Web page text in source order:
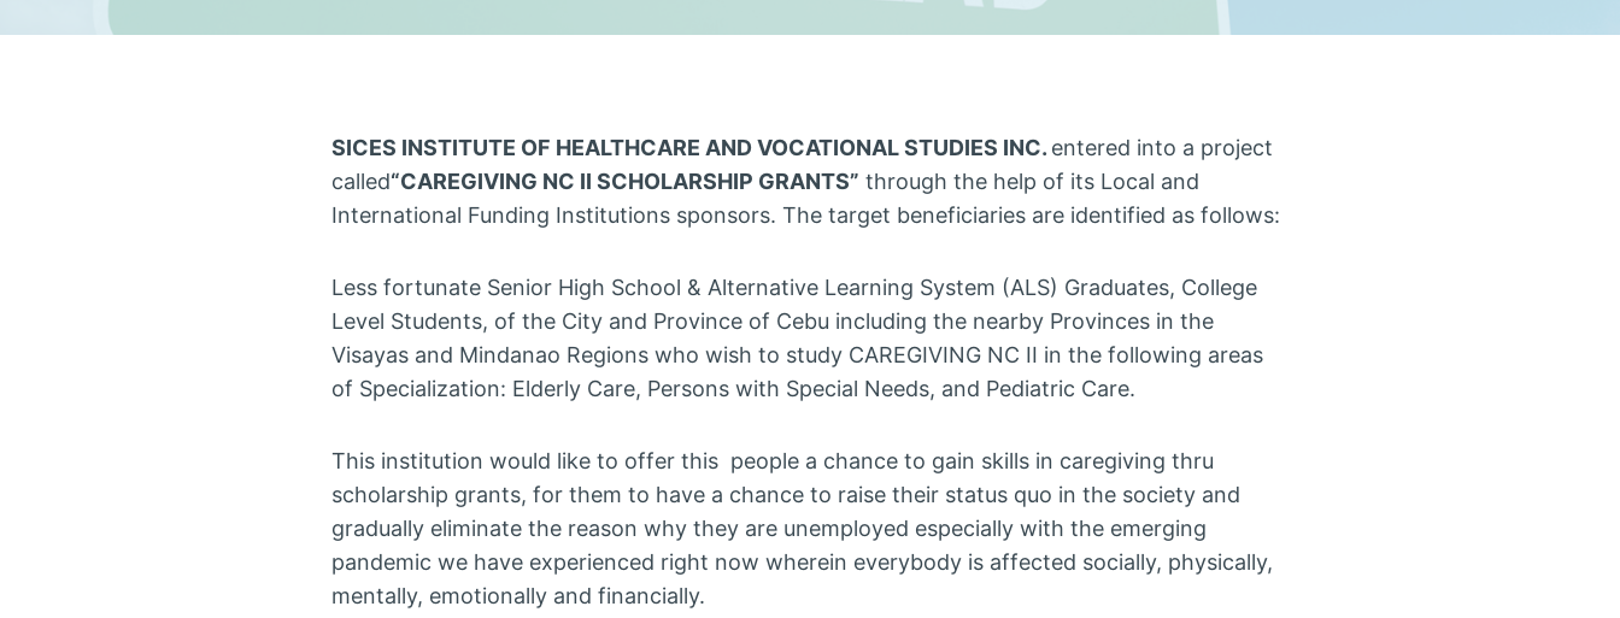
SICES INSTITUTE OF HEALTHCARE AND VOCATIONAL STUDIES INC. entered into a project
called“CAREGIVING NC II SCHOLARSHIP GRANTS” through the help of its Local and
International Funding Institutions sponsors. The target beneficiaries are identified as follows:
Less fortunate Senior High School & Alternative Learning System (ALS) Graduates, College
Level Students, of the City and Province of Cebu including the nearby Provinces in the
Visayas and Mindanao Regions who wish to study CAREGIVING NC II in the following areas
of Specialization: Elderly Care, Persons with Special Needs, and Pediatric Care.
This institution would like to offer this people a chance to gain skills in caregiving thru
scholarship grants, for them to have a chance to raise their status quo in the society and
gradually eliminate the reason why they are unemployed especially with the emerging
pandemic we have experienced right now wherein everybody is affected socially, physically,
mentally, emotionally and financially.